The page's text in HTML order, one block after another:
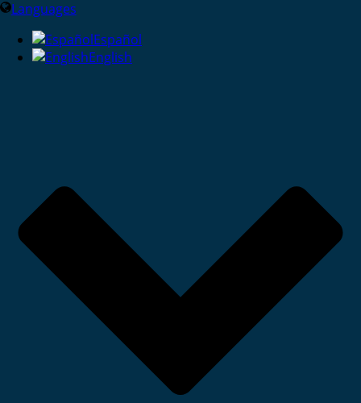
Languages
Español
English